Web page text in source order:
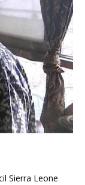
Sierra Leone